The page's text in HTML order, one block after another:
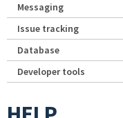
Messaging
Issue tracking
Database
Developer tools